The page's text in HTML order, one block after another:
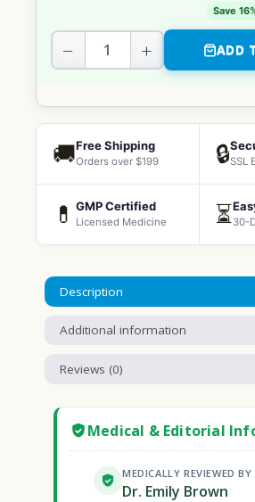
Save
− + ADD
🚚Free Shipping
Orders over $199 🔒SSL
💊 GMP Certified
Licensed Medicine ⏳30-
Description
Additional information
Reviews (0)
Medical & Editorial
MEDICALLY REVIEWED BY
Dr. Emily Brown